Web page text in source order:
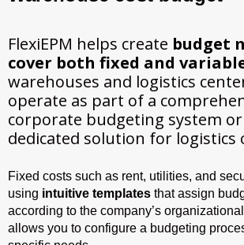
FlexiEPM helps create budget
cover both fixed and
warehouses and logistics
operate as part of a
corporate budgeting system or
dedicated solution for logistics
Fixed costs such as rent, utilities, and
using intuitive templates that assign
according to the company’s
allows you to configure a budgeting